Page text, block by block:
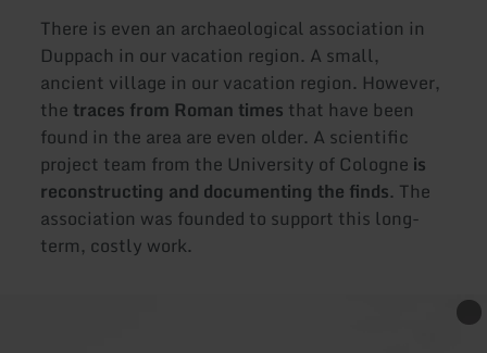
There is even an archaeological association in
Duppach in our vacation region. A small,
ancient village in our vacation region. However,
the traces from Roman times that have been
found in the area are even older. A scientific
project team from the University of Cologne is
reconstructing and documenting the finds. The
association was founded to support this long-
term, costly work.